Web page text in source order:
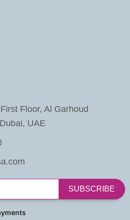
Floor, Al Garhoud
UAE
SUBSCRIBE